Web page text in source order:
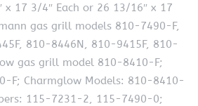
x 17 3/4″ Each or 26 13/16″ x 17
gas grill models 810-7490-F,
810-8446N, 810-9415F, 810-
gas grill model 810-8410-F;
F; Charmglow Models: 810-8410-
115-7231-2, 115-7490-0;